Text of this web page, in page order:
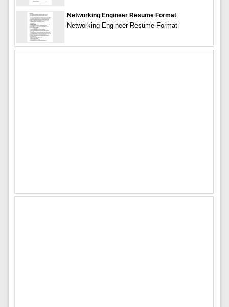
Networking Engineer Resume Format
Networking Engineer Resume Format